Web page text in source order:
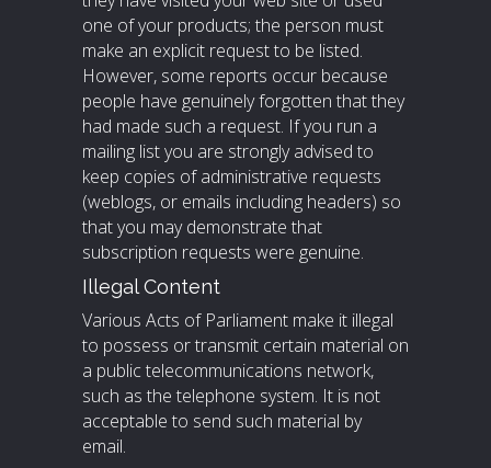
one of your products; the person must
make an explicit request to be listed.
However, some reports occur because
people have genuinely forgotten that they
had made such a request. If you run a
mailing list you are strongly advised to
keep copies of administrative requests
(weblogs, or emails including headers) so
that you may demonstrate that
subscription requests were genuine.
Illegal Content
Various Acts of Parliament make it illegal
to possess or transmit certain material on
a public telecommunications network,
such as the telephone system. It is not
acceptable to send such material by
email.